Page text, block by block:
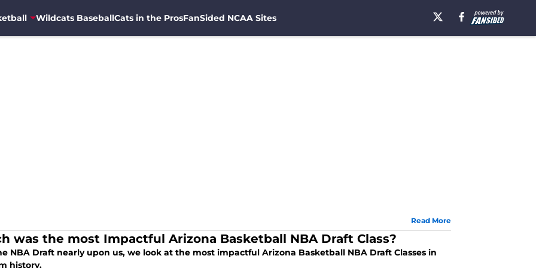
Wildcats BaseballCats in the ProsFanSided NCAA Sites
Read More
was the most Impactful Arizona Basketball NBA Draft Class?
NBA Draft nearly upon us, we look at the most impactful Arizona Basketball NBA Draft Classes in
history.